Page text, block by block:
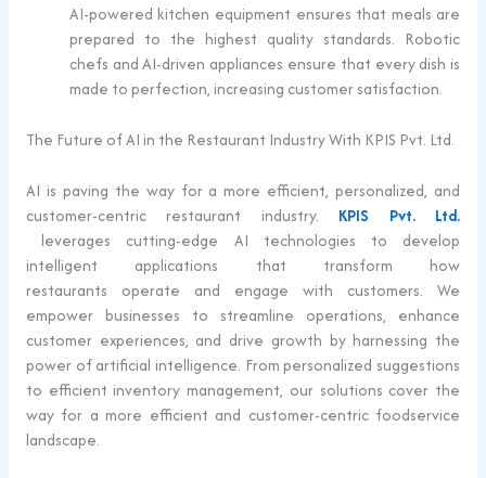
AI-powered kitchen equipment ensures that meals are
prepared to the highest quality standards. Robotic
chefs and AI-driven appliances ensure that every dish is
made to perfection, increasing customer satisfaction.
The Future of AI in the Restaurant Industry With KPIS Pvt. Ltd.
AI is paving the way for a more efficient, personalized, and
customer-centric restaurant industry. KPIS Pvt. Ltd.
leverages cutting-edge AI technologies to develop
intelligent applications that transform how
restaurants operate and engage with customers. We
empower businesses to streamline operations, enhance
customer experiences, and drive growth by harnessing the
power of artificial intelligence. From personalized suggestions
to efficient inventory management, our solutions cover the
way for a more efficient and customer-centric foodservice
landscape.